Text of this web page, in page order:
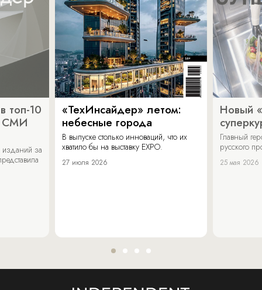
топ-10
СМИ
изданий за
«ТехИнсайдер» летом:
небесные города
В выпуске столько инноваций, что их
хватило бы на выставку EXPO.
27 июля 2026
Новый
Главный
русского
25 мая 2026